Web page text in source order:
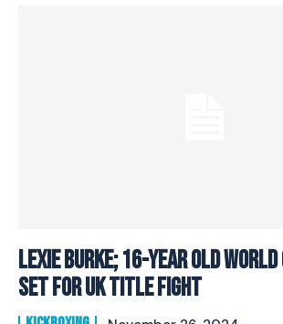
Lexie Burke; 16-Year Old World
Set For UK Title Fight